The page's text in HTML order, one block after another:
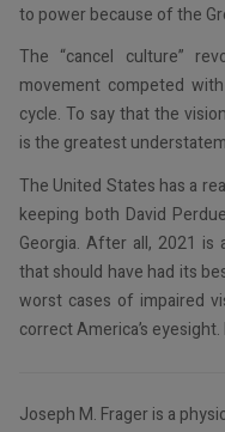
to power because of the
The “cancel culture”
movement competed
cycle. To say that the
is the greatest
The United States has a
keeping both David
Georgia. After all, 2021 is
that should have had its
worst cases of impaired
correct America’s
Joseph M. Frager is a